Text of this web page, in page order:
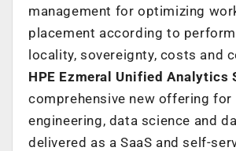
management for optimizing
placement according to
locality, sovereignty, costs and
HPE Ezmeral Unified Analytics
comprehensive new offering for
engineering, data science and
delivered as a SaaS and self-